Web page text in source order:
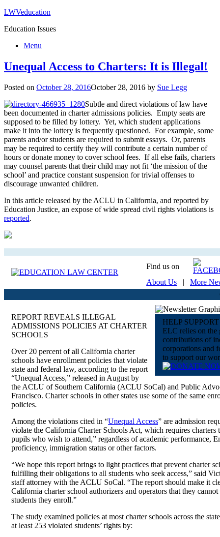
LWVeducation
Education Issues
Menu
Unequal Access to Charters: It is Illegal!
Posted on October 28, 2016October 28, 2016 by Sue Legg
Subtle and direct violations of law have
been documented in charter admissions policies. Empty seats are
supposed to be filled by lottery. Yet, which student applications
make it into the lottery is frequently questioned. For example, some
parents and/or students are required to submit essays. Or, parents
may be required to certify they will contribute a certain number of
hours or donate money to cover school fees. If all else fails, charters
may counsel parents that their child may not fit ‘the mission of the
school’ and practice constant suspension for trivial offenses to
discourage unwanted children.
In this article released by the ACLU in California, and reported by
Education Justice, an expose of wide spread civil rights violations is
reported.
Find us on
About Us | More
HELP
ELC relies on the
contributions of
corporations and
to support our
REPORT REVEALS ILLEGAL
ADMISSIONS POLICIES AT CHARTER
SCHOOLS
Over 20 percent of all California charter
schools have enrollment policies that violate
state and federal law, according to the report
“Unequal Access,” released in August by
the ACLU of Southern California (ACLU SoCal) and Public
Francisco. Charter schools in other states use some of the same
policies.
Among the violations cited in “Unequal Access” are admission
violate the California Charter Schools Act, which requires charters
pupils who wish to attend,” regardless of academic performance,
proficiency, immigration status or other factors.
“We hope this report brings to light practices that prevent charter
fulfilling their obligations to all students who seek access,” said
staff attorney with the ACLU SoCal. “The report should make it
California charter school authorizers and operators that they
students they enroll.”
The study examined policies at most charter schools across the
at least 253 violated students’ rights by: